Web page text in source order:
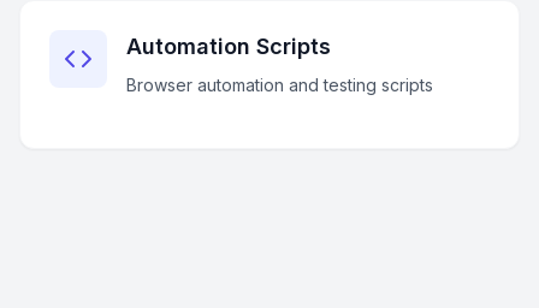
Automation Scripts
Browser automation and testing scripts